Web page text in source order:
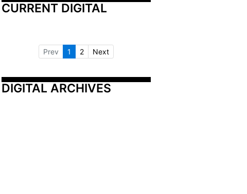
CURRENT DIGITAL
Prev 1 2 Next
DIGITAL ARCHIVES